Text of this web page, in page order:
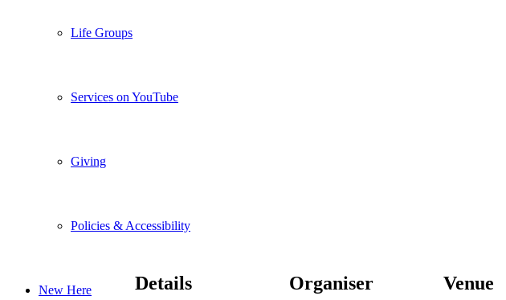
Life Groups
Services on YouTube
Giving
Policies & Accessibility
New Here Details Organiser Venue